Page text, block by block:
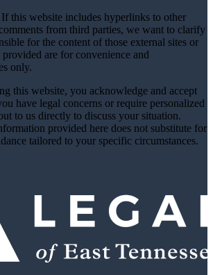
this website includes hyperlinks to other
from third parties, we want to clarify
for the content of those external sites or
are for convenience and
only.
this website, you acknowledge and accept
have legal concerns or require personalized
to us directly to discuss your situation.
provided here does not substitute for
tailored to your specific circumstances.